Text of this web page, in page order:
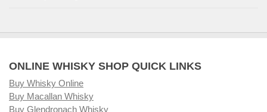
ONLINE WHISKY SHOP QUICK LINKS
Buy Whisky Online
Buy Macallan Whisky
Buy Glendronach Whisky